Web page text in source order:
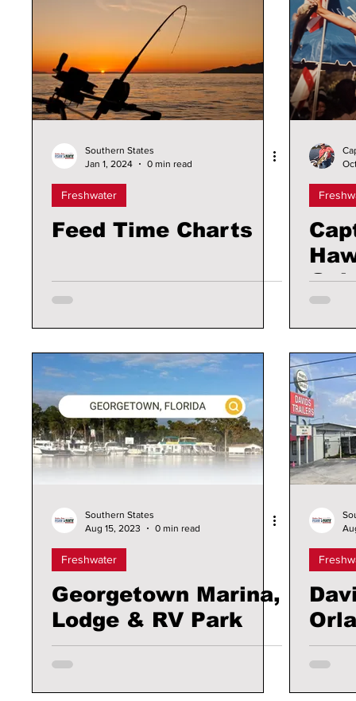
Southern States
Jan 1, 2024
0 min read
Freshwater
Feed Time Charts
Gal
Southern States
Aug 15, 2023
0 min read
Freshwater
Georgetown Marina,
Lodge & RV Park